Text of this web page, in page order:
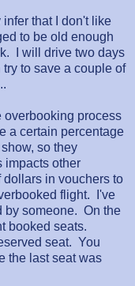
that I don't like
to be old enough
I will drive two days
to save a couple of
overbooking process
a certain percentage
so they
impacts other
in vouchers to
flight. I've
by someone. On the
booked seats.
seat. You
the last seat was